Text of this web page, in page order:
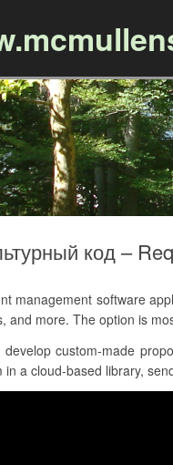
код –
management software
and more. The option is
custom-made
in a cloud-based library,